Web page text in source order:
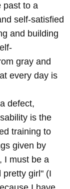
past to a
self-satisfied
and building
gray and
every day is
defect,
is the
training to
given by
I must be a
pretty girl" (I